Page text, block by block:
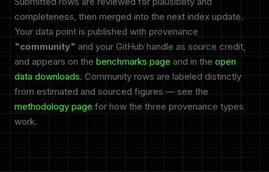
completeness, then merged into the next index update.
Your data point is published with provenance
"community" and your GitHub handle as source credit,
and appears on the benchmarks page and in the open
data downloads. Community rows are labeled distinctly
from estimated and sourced figures — see the
methodology page for how the three provenance types
work.